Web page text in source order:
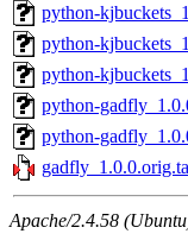
python-
python-
python-
python-
python-
Apache/2.4.58